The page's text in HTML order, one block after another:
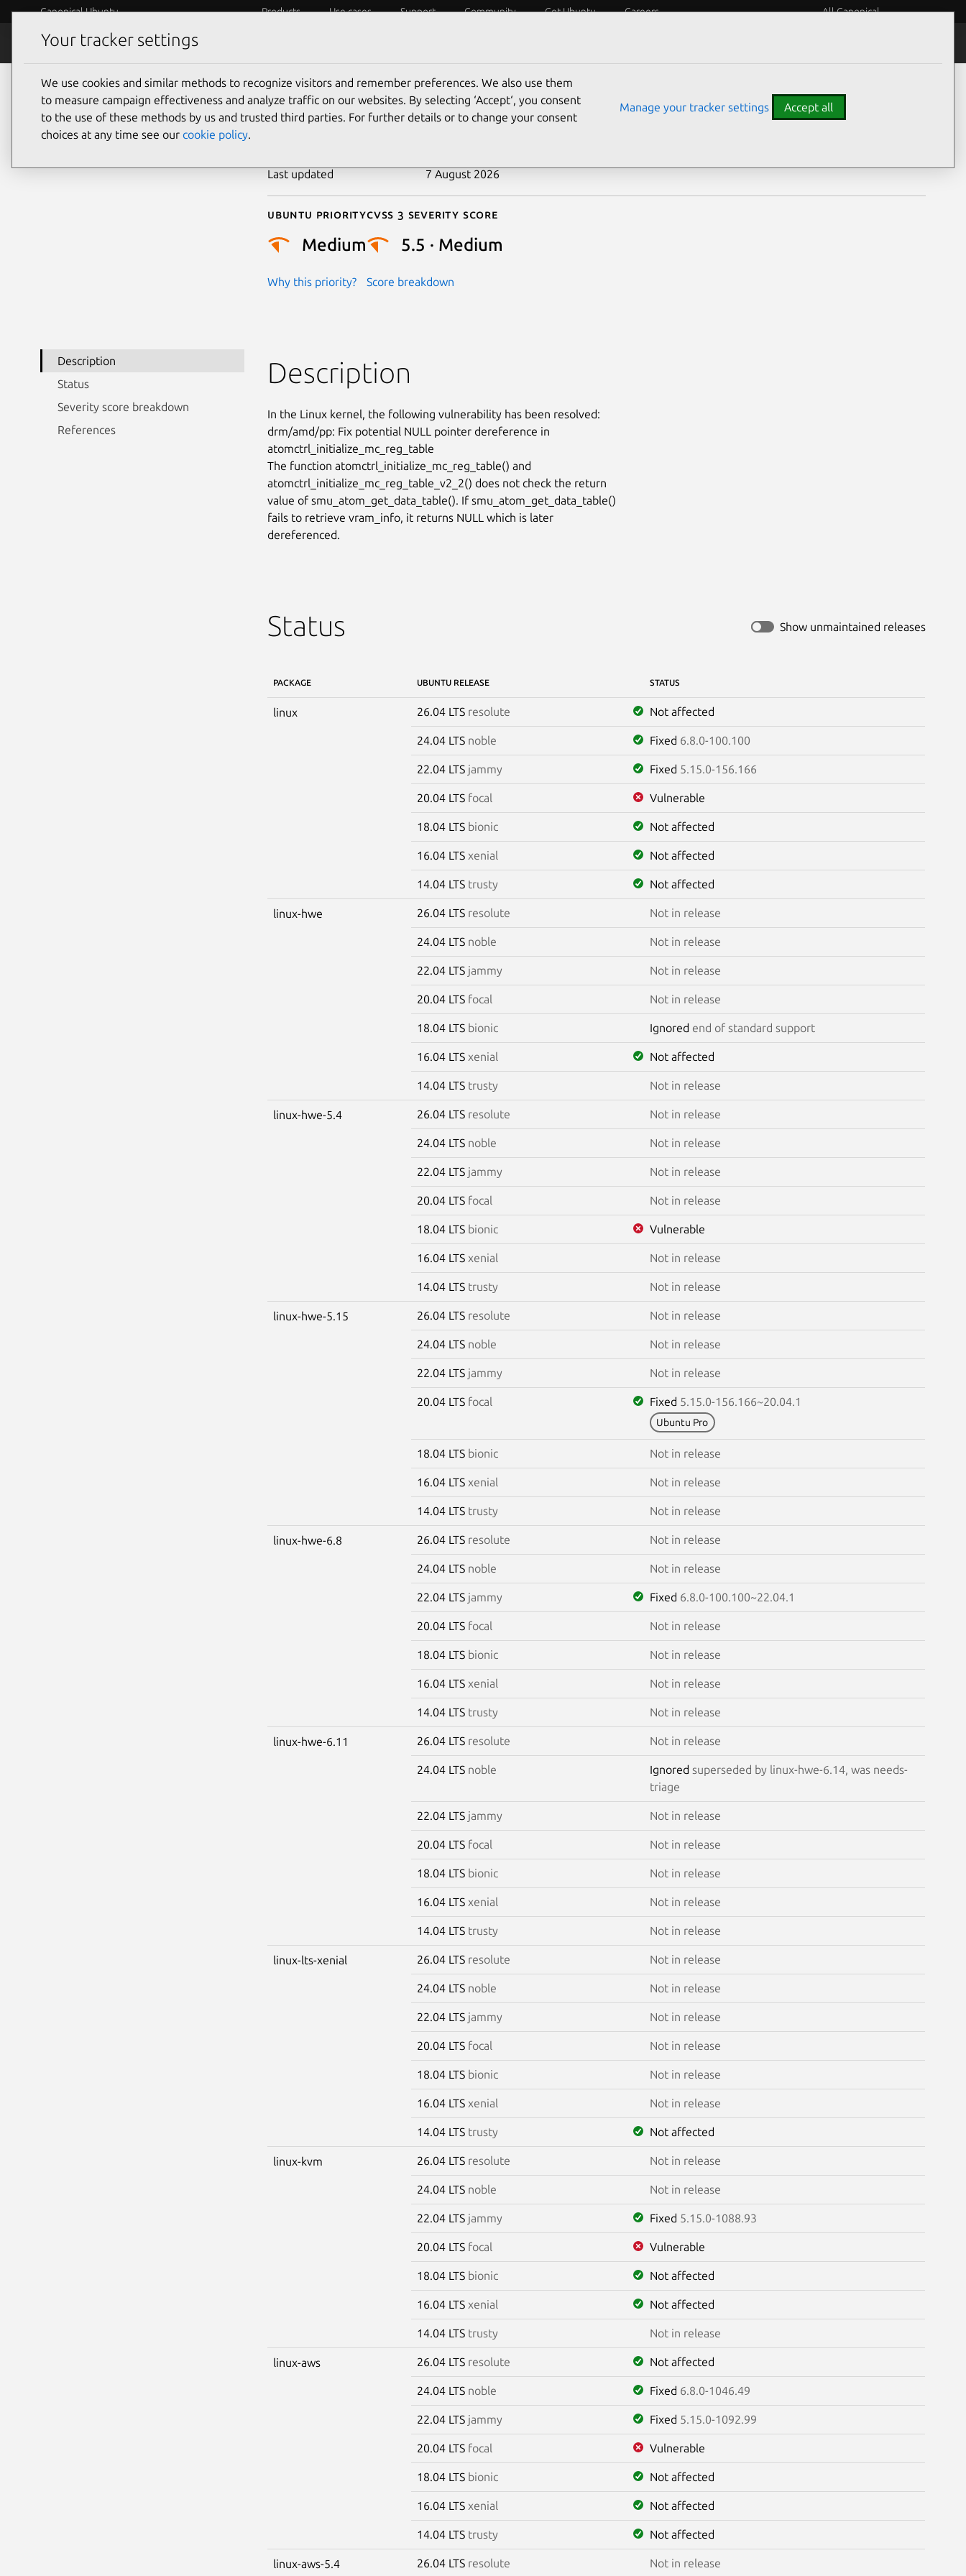
Canonical Ubuntu Products Use cases Support Community Get Ubuntu Careers All Canonical
Security
CVE-2025-38319
Last updated 7 August 2026
Ubuntu priority
Medium
Why this priority?
Cvss 3 Severity Score
5.5 · Medium
Score breakdown
Description
Status
Severity score breakdown
References
Description
In the Linux kernel, the following vulnerability has been resolved:
drm/amd/pp: Fix potential NULL pointer dereference in
atomctrl_initialize_mc_reg_table
The function atomctrl_initialize_mc_reg_table() and
atomctrl_initialize_mc_reg_table_v2_2() does not check the return
value of smu_atom_get_data_table(). If smu_atom_get_data_table()
fails to retrieve vram_info, it returns NULL which is later
dereferenced.
Status Show unmaintained releases
PACKAGE UBUNTU RELEASE STATUS
linux 26.04 LTS resolute Not affected
24.04 LTS noble Fixed 6.8.0-100.100
22.04 LTS jammy Fixed 5.15.0-156.166
20.04 LTS focal Vulnerable
18.04 LTS bionic Not affected
16.04 LTS xenial Not affected
14.04 LTS trusty Not affected
linux-hwe 26.04 LTS resolute Not in release
24.04 LTS noble Not in release
22.04 LTS jammy Not in release
20.04 LTS focal Not in release
18.04 LTS bionic Ignored end of standard support
16.04 LTS xenial Not affected
14.04 LTS trusty Not in release
linux-hwe-5.4 26.04 LTS resolute Not in release
24.04 LTS noble Not in release
22.04 LTS jammy Not in release
20.04 LTS focal Not in release
18.04 LTS bionic Vulnerable
16.04 LTS xenial Not in release
14.04 LTS trusty Not in release
linux-hwe-5.15 26.04 LTS resolute Not in release
24.04 LTS noble Not in release
22.04 LTS jammy Not in release
20.04 LTS focal Fixed 5.15.0-156.166~20.04.1
Ubuntu Pro
18.04 LTS bionic Not in release
16.04 LTS xenial Not in release
14.04 LTS trusty Not in release
linux-hwe-6.8 26.04 LTS resolute Not in release
24.04 LTS noble Not in release
22.04 LTS jammy Fixed 6.8.0-100.100~22.04.1
20.04 LTS focal Not in release
18.04 LTS bionic Not in release
16.04 LTS xenial Not in release
14.04 LTS trusty Not in release
linux-hwe-6.11 26.04 LTS resolute Not in release
24.04 LTS noble Ignored superseded by linux-hwe-6.14, was needs-
triage
22.04 LTS jammy Not in release
20.04 LTS focal Not in release
18.04 LTS bionic Not in release
16.04 LTS xenial Not in release
14.04 LTS trusty Not in release
linux-lts-xenial 26.04 LTS resolute Not in release
24.04 LTS noble Not in release
22.04 LTS jammy Not in release
20.04 LTS focal Not in release
18.04 LTS bionic Not in release
16.04 LTS xenial Not in release
14.04 LTS trusty Not affected
linux-kvm 26.04 LTS resolute Not in release
24.04 LTS noble Not in release
22.04 LTS jammy Fixed 5.15.0-1088.93
20.04 LTS focal Vulnerable
18.04 LTS bionic Not affected
16.04 LTS xenial Not affected
14.04 LTS trusty Not in release
linux-aws 26.04 LTS resolute Not affected
24.04 LTS noble Fixed 6.8.0-1046.49
22.04 LTS jammy Fixed 5.15.0-1092.99
20.04 LTS focal Vulnerable
18.04 LTS bionic Not affected
16.04 LTS xenial Not affected
14.04 LTS trusty Not affected
linux-aws-5.4 26.04 LTS resolute Not in release
Your tracker settings
We use cookies and similar methods to recognize visitors and remember preferences. We also use them
to measure campaign effectiveness and analyze traffic on our websites. By selecting ‘Accept‘, you consent
to the use of these methods by us and trusted third parties. For further details or to change your consent
choices at any time see our cookie policy.
Manage your tracker settings Accept all